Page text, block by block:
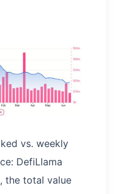
vs. weekly
DefiLlama
the total value